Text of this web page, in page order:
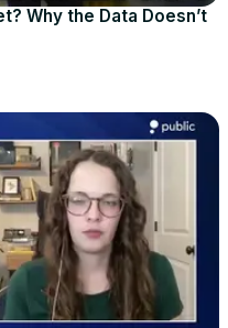
Why the Data Doesn’t